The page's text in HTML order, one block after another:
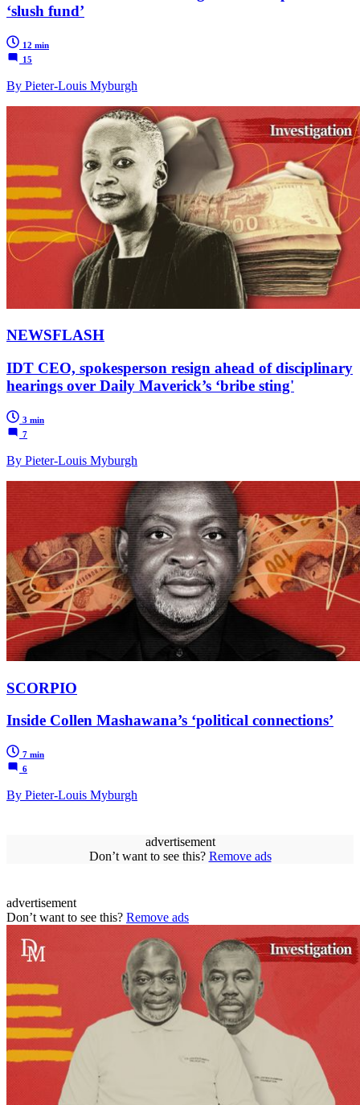
‘slush fund’
12 min
15
By Pieter-Louis Myburgh
NEWSFLASH
IDT CEO, spokesperson resign ahead of disciplinary
hearings over Daily Maverick’s ‘bribe sting'
3 min
7
By Pieter-Louis Myburgh
SCORPIO
Inside Collen Mashawana’s ‘political connections’
7 min
6
By Pieter-Louis Myburgh
advertisement
Don’t want to see this? Remove ads
advertisement
Don’t want to see this? Remove ads